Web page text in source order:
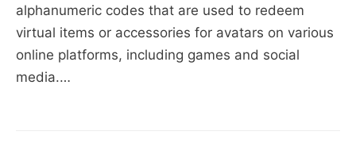
alphanumeric codes that are used to redeem
virtual items or accessories for avatars on various
online platforms, including games and social
media.…